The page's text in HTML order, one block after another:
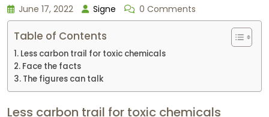
June 17, 2022 Signe 0 Comments
Table of Contents
Less carbon trail for toxic chemicals
Face the facts
The figures can talk
Less carbon trail for toxic chemicals